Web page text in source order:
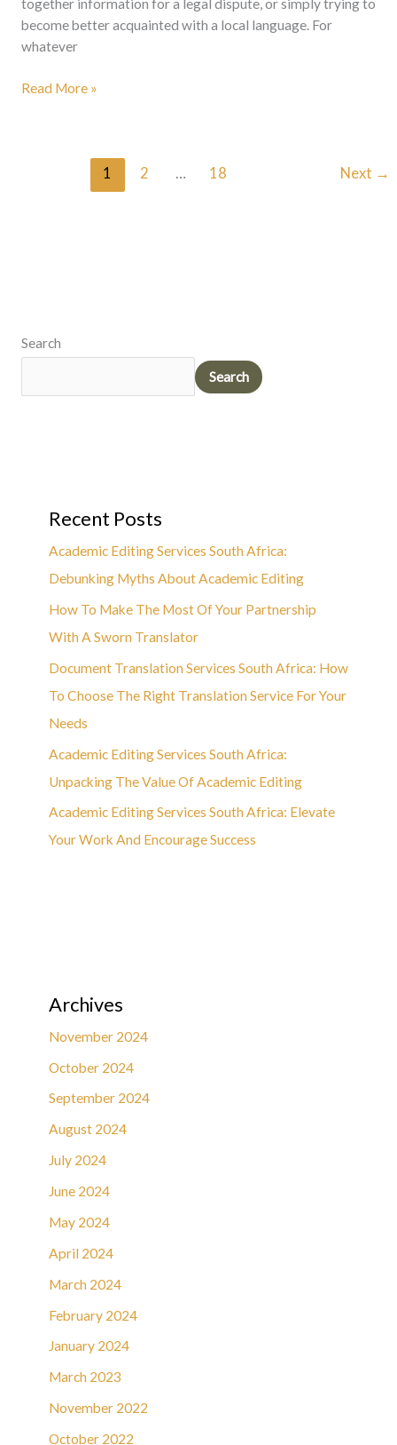
together information for a legal dispute, or simply trying to
become better acquainted with a local language. For
whatever
Read More »
1 2 … 18 Next →
Search
Search
Recent Posts
Academic Editing Services South Africa:
Debunking Myths About Academic Editing
How To Make The Most Of Your Partnership
With A Sworn Translator
Document Translation Services South Africa: How
To Choose The Right Translation Service For Your
Needs
Academic Editing Services South Africa:
Unpacking The Value Of Academic Editing
Academic Editing Services South Africa: Elevate
Your Work And Encourage Success
Archives
November 2024
October 2024
September 2024
August 2024
July 2024
June 2024
May 2024
April 2024
March 2024
February 2024
January 2024
March 2023
November 2022
October 2022